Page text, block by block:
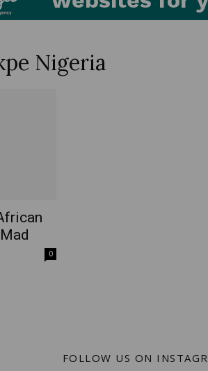
Nigeria
0
FOLLOW US ON